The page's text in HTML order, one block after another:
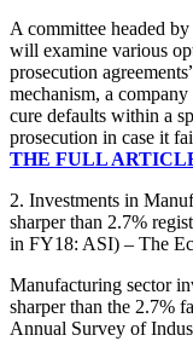
A committee headed
will examine various
prosecution
mechanism, a
cure defaults within a
prosecution in case it
THE FULL
2. Investments in
sharper than 2.7%
in FY18: ASI) – The
Manufacturing sector
sharper than the 2.7%
Annual Survey of